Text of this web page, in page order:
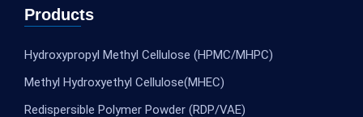
Products
Hydroxypropyl Methyl Cellulose (HPMC/MHPC)
Methyl Hydroxyethyl Cellulose(MHEC)
Redispersible Polymer Powder (RDP/VAE)